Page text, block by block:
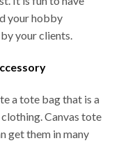
your hobby
your clients.
a tote bag that is a
Canvas tote
get them in many